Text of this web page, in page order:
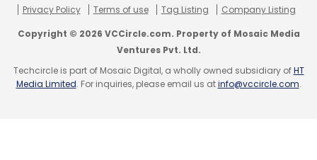
Privacy Policy
Terms of use Tag Listing Company Listing
Copyright © 2026 VCCircle.com. Property of Mosaic Media
Ventures Pvt. Ltd.
Techcircle is part of Mosaic Digital, a wholly owned subsidiary ofHT
Media Limited. For inquiries, please email us atinfo@vccircle.com.